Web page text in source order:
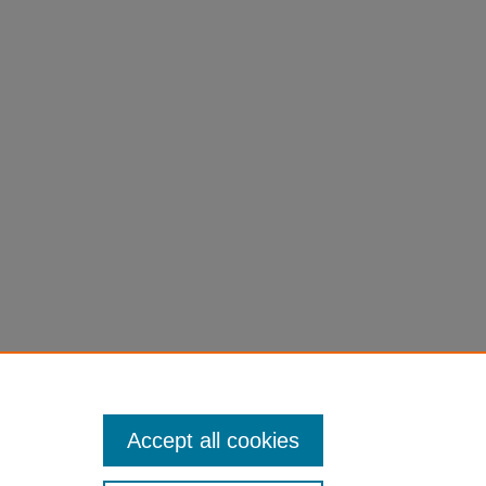
Accept all cookies